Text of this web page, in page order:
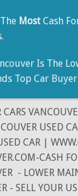
Most Cash
Is The
Top Car Buyer
CARS
USED
CAR |
CASH
- LOWER
- SELL YOUR